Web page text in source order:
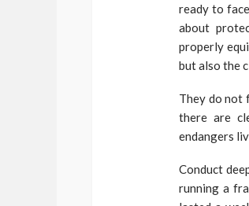
ready to
about
properly
but also the
They do not
there are
endangers
Conduct
running a